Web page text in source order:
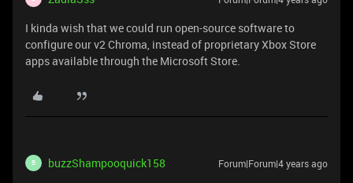
I kinda wish that we could run open-source software to
configure our v2 Chroma, instead of proprietary Xbox Store
apps available through the Microsoft Store.
B buzzShampooquick158 Forum|Forum|4 years ago